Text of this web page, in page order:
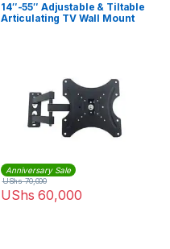
14″-55″ Adjustable & Tiltable
Articulating TV Wall Mount
Anniversary Sale
UShs 60,000
UShs70,000